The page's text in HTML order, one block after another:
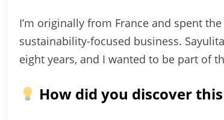
I’m originally from France and spent
sustainability-focused business.
eight years, and I wanted to be part of
How did you discover